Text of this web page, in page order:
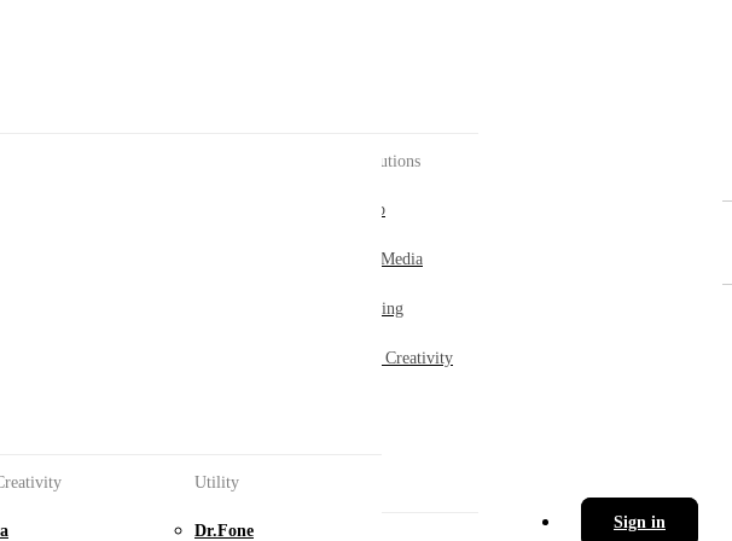
AI Solutions
AI Hub
Social Media
Marketing
Digital Creativity
Utility
Dr.Fone Sign in